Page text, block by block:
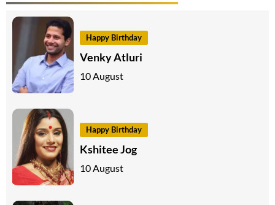
Happy Birthday
Venky Atluri
10 August
Happy Birthday
Kshitee Jog
10 August